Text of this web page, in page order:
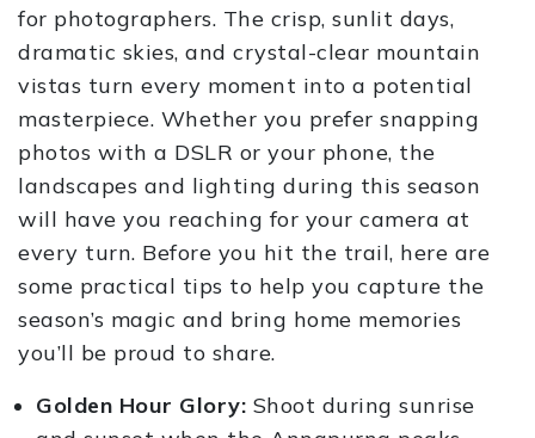
for photographers. The crisp, sunlit days,
dramatic skies, and crystal-clear mountain
vistas turn every moment into a potential
masterpiece. Whether you prefer snapping
photos with a DSLR or your phone, the
landscapes and lighting during this season
will have you reaching for your camera at
every turn. Before you hit the trail, here are
some practical tips to help you capture the
season’s magic and bring home memories
you’ll be proud to share.
Golden Hour Glory: Shoot during sunrise